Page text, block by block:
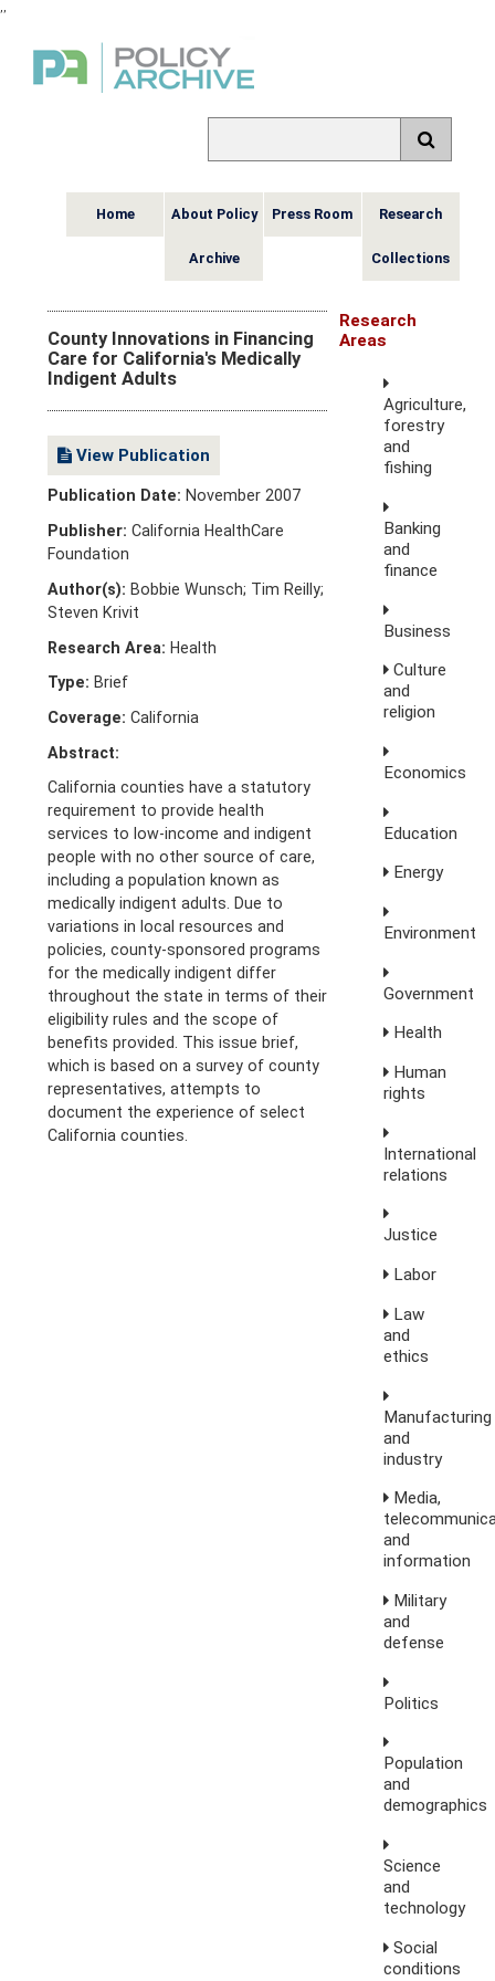
,,
Home About Policy
Archive
Press Room Research
Collections
County Innovations in Financing
Care for California's Medically
Indigent Adults
View Publication
Publication Date: November 2007
Publisher: California HealthCare
Foundation
Author(s): Bobbie Wunsch; Tim Reilly;
Steven Krivit
Research Area: Health
Type: Brief
Coverage: California
Abstract:
California counties have a statutory
requirement to provide health
services to low-income and indigent
people with no other source of care,
including a population known as
medically indigent adults. Due to
variations in local resources and
policies, county-sponsored programs
for the medically indigent differ
throughout the state in terms of their
eligibility rules and the scope of
benefits provided. This issue brief,
which is based on a survey of county
representatives, attempts to
document the experience of select
California counties.
Research
Areas
Agriculture,
forestry
and
fishing
Banking
and
finance
Business
Culture
and
religion
Economics
Education
Energy
Environment
Government
Health
Human
rights
International
relations
Justice
Labor
Law
and
ethics
Manufacturing
and
industry
Media,
and
information
Military
and
defense
Politics
Population
and
demographics
Science
and
technology
Social
conditions